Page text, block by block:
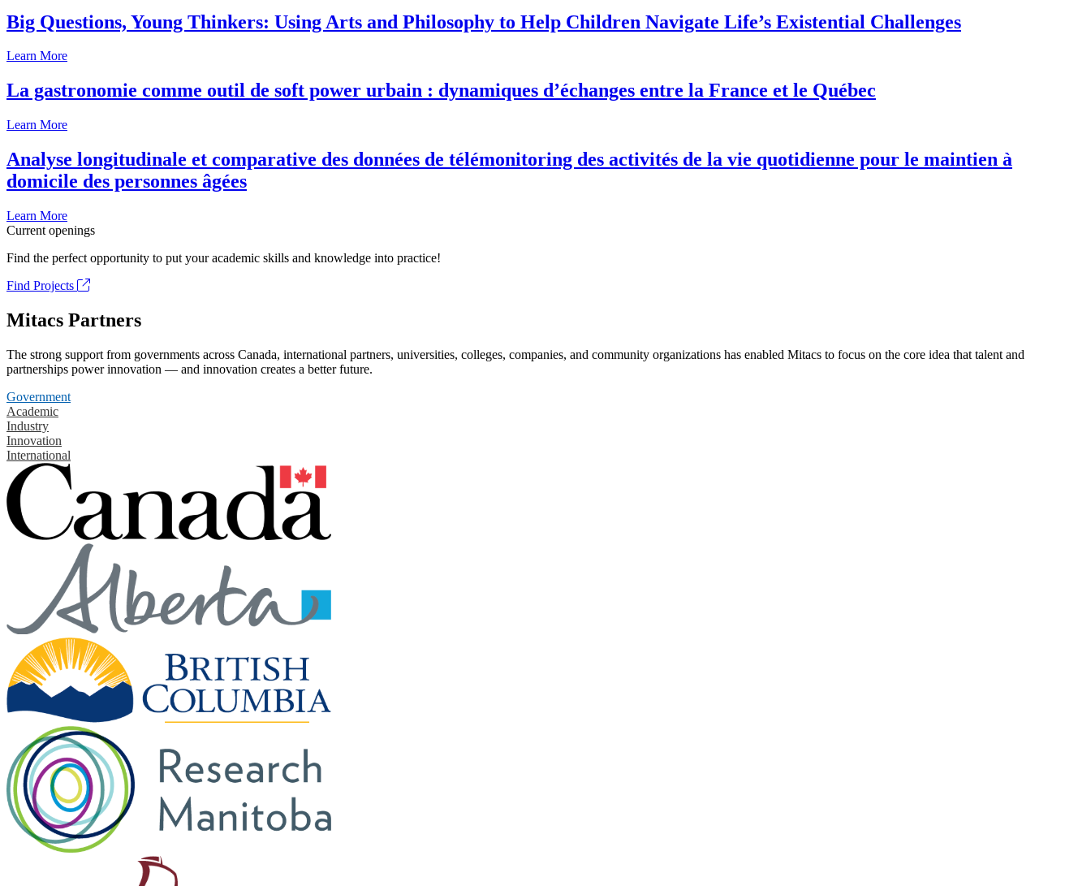
Big Questions, Young Thinkers: Using Arts and Philosophy to Help Children Navigate Life’s Existential Challenges
Learn More
La gastronomie comme outil de soft power urbain : dynamiques d’échanges entre la France et le Québec
Learn More
Analyse longitudinale et comparative des données de télémonitoring des activités de la vie quotidienne pour le maintien à
domicile des personnes âgées
Learn More
Current openings
Find the perfect opportunity to put your academic skills and knowledge into practice!
Find Projects
Mitacs Partners
The strong support from governments across Canada, international partners, universities, colleges, companies, and community organizations has enabled Mitacs to focus on the core idea that talent and
partnerships power innovation — and innovation creates a better future.
Government
Academic
Industry
Innovation
International